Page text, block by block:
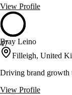
View Profile
47
Bray Leino
Filleigh, United
Driving brand growth
View Profile